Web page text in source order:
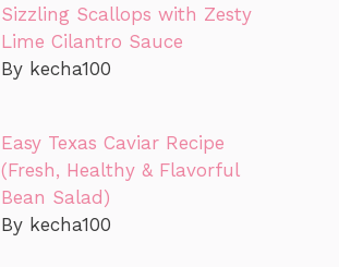
Sizzling Scallops with Zesty
Lime Cilantro Sauce
By kecha100
Easy Texas Caviar Recipe
(Fresh, Healthy & Flavorful
Bean Salad)
By kecha100